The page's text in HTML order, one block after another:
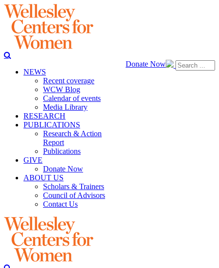
Donate Now
NEWS
Recent coverage
WCW Blog
Calendar of events
Media Library
RESEARCH
PUBLICATIONS
Research & Action
Report
Publications
GIVE
Donate Now
ABOUT US
Scholars & Trainers
Council of Advisors
Contact Us